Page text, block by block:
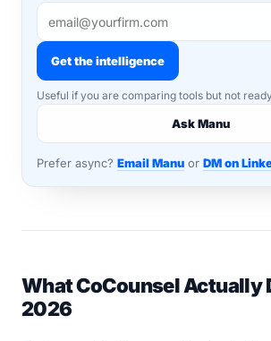
Get the intelligence
Useful if you are comparing tools but not
Ask Manu
Prefer async? Email Manu or DM on
What CoCounsel Actually
2026